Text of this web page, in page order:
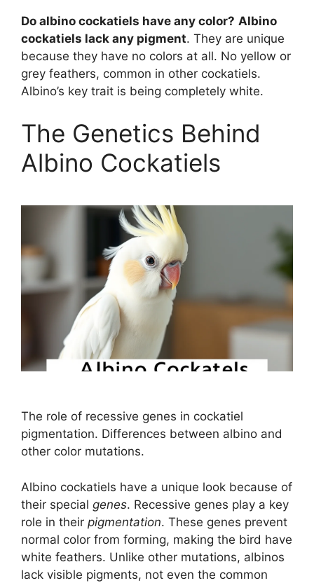
Do albino cockatiels have any color? Albino
cockatiels lack any pigment. They are unique
because they have no colors at all. No yellow or
grey feathers, common in other cockatiels.
Albino’s key trait is being completely white.
The Genetics Behind
Albino Cockatiels
The role of recessive genes in cockatiel
pigmentation. Differences between albino and
other color mutations.
Albino cockatiels have a unique look because of
their special genes. Recessive genes play a key
role in their pigmentation. These genes prevent
normal color from forming, making the bird have
white feathers. Unlike other mutations, albinos
lack visible pigments, not even the common